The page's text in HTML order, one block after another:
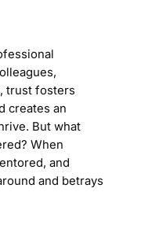
trust fosters
creates an
But what
When
and
and betrays